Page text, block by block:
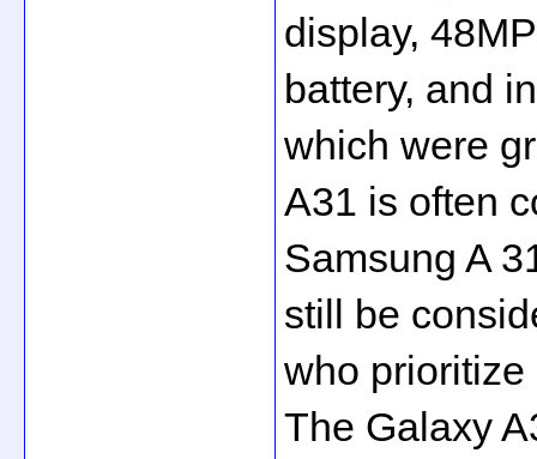
display,
battery, and
which were
A31 is often
Samsung A
still be
who
The Galaxy